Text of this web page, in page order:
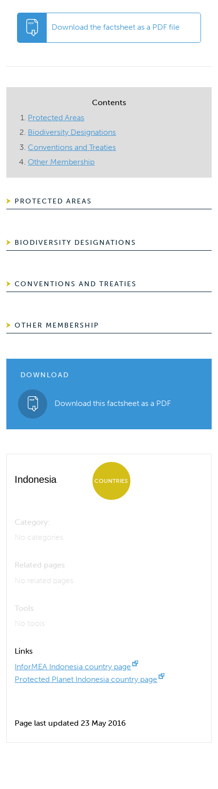
Download the factsheet as a PDF file
Contents
Protected Areas
Biodiversity Designations
Conventions and Treaties
Other Membership
PROTECTED AREAS
BIODIVERSITY DESIGNATIONS
CONVENTIONS AND TREATIES
OTHER MEMBERSHIP
DOWNLOAD
Download this factsheet as a PDF
Indonesia COUNTRIES
Category:
No categories
Related pages
No related pages
Tools
No tools
Links
InforMEA Indonesia country page
Protected Planet Indonesia country page
Page last updated 23 May 2016